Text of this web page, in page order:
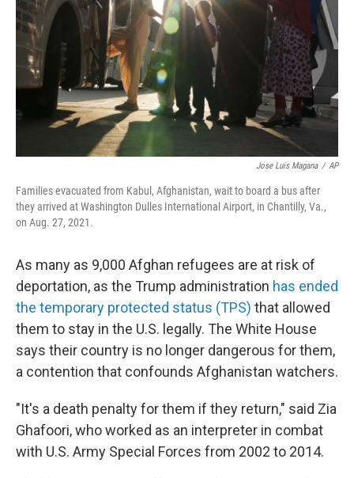
Jose Luis Magana / AP
Families evacuated from Kabul, Afghanistan, wait to board a bus after
they arrived at Washington Dulles International Airport, in Chantilly, Va.,
on Aug. 27, 2021.
As many as 9,000 Afghan refugees are at risk of
deportation, as the Trump administration has ended
the temporary protected status (TPS) that allowed
them to stay in the U.S. legally. The White House
says their country is no longer dangerous for them,
a contention that confounds Afghanistan watchers.
"It's a death penalty for them if they return," said Zia
Ghafoori, who worked as an interpreter in combat
with U.S. Army Special Forces from 2002 to 2014.